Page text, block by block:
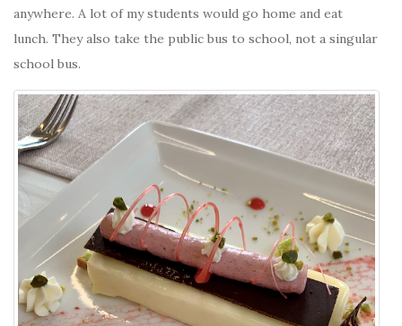
anywhere. A lot of my students would go home and eat
lunch. They also take the public bus to school, not a singular
school bus.